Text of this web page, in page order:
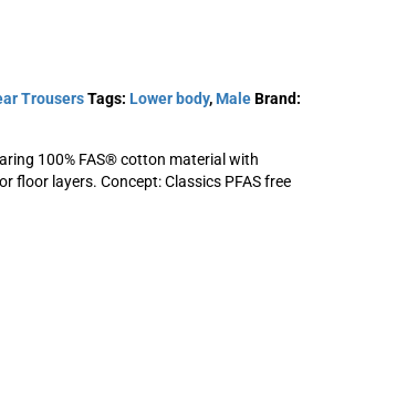
TrousersTags: Lower body, MaleBrand:
100% FAS® cotton material with
floor layers. Concept: Classics PFAS free